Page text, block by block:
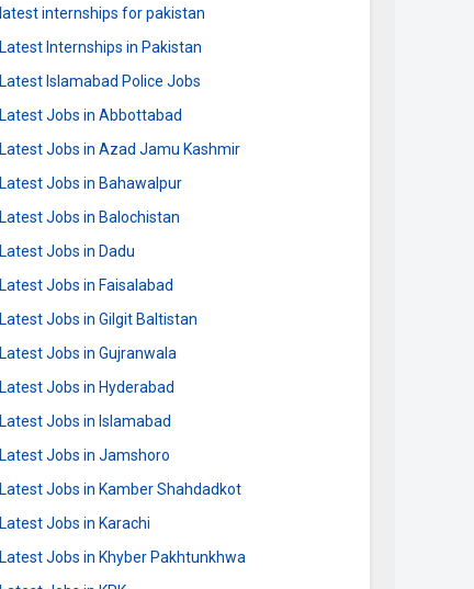
latest internships for pakistan
Latest Internships in Pakistan
Latest Islamabad Police Jobs
Latest Jobs in Abbottabad
Latest Jobs in Azad Jamu Kashmir
Latest Jobs in Bahawalpur
Latest Jobs in Balochistan
Latest Jobs in Dadu
Latest Jobs in Faisalabad
Latest Jobs in Gilgit Baltistan
Latest Jobs in Gujranwala
Latest Jobs in Hyderabad
Latest Jobs in Islamabad
Latest Jobs in Jamshoro
Latest Jobs in Kamber Shahdadkot
Latest Jobs in Karachi
Latest Jobs in Khyber Pakhtunkhwa